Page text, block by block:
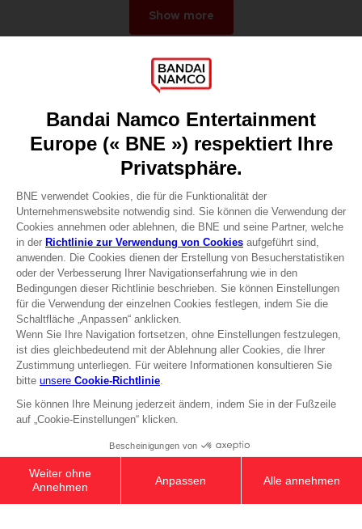
Show more
Games
About
Recruitment
Licensing
DO YOU HAVE A QUESTION?
Go toOur support
REGISTER A GAME
JOIN THE CLUB!
Terms of sales Global-e
Privacy policy Global-e
Legal documentation
Legal information
Illicit content report
Cookie policy
Management of cookies